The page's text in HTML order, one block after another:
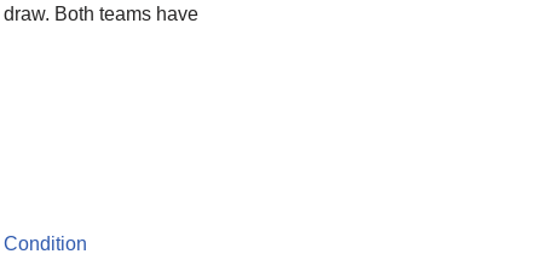
Both teams have